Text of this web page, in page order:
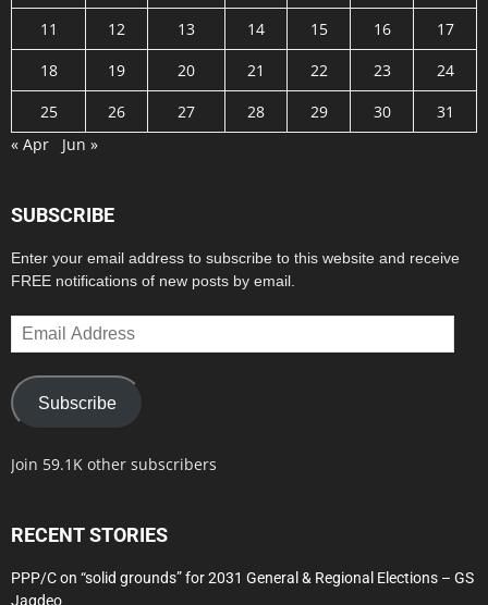
11
12 13 14 15 16
17
18
19 20 21 22 23
24
25
26 27 28 29 30
31
« Apr
Jun »
SUBSCRIBE
Enter your email address to subscribe to this website and receive
FREE notifications of new posts by email.
Email
Address
Subscribe
Join 59.1K other subscribers
RECENT STORIES
PPP/C on “solid grounds” for 2031 General & Regional Elections – GS
Jagdeo